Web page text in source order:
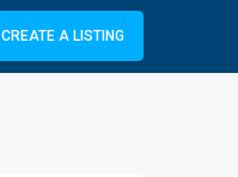
CREATE A LISTING